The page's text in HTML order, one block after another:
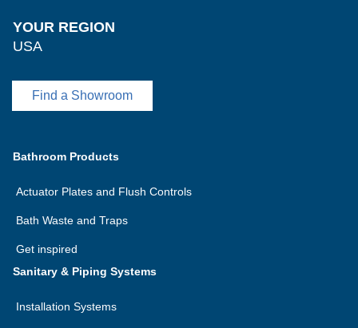
YOUR REGION
USA
Find a Showroom
Bathroom Products
Actuator Plates and Flush Controls
Bath Waste and Traps
Get inspired
Sanitary & Piping Systems
Installation Systems